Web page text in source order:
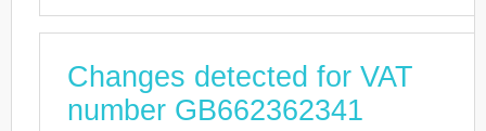
Changes detected for VAT
number GB662362341